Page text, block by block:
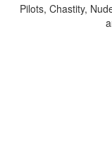
Pilots, Chastity,